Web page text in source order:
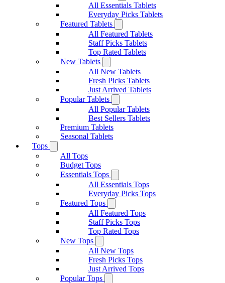
All Essentials Tablets
Everyday Picks Tablets
Featured Tablets
All Featured Tablets
Staff Picks Tablets
Top Rated Tablets
New Tablets
All New Tablets
Fresh Picks Tablets
Just Arrived Tablets
Popular Tablets
All Popular Tablets
Best Sellers Tablets
Premium Tablets
Seasonal Tablets
Tops
All Tops
Budget Tops
Essentials Tops
All Essentials Tops
Everyday Picks Tops
Featured Tops
All Featured Tops
Staff Picks Tops
Top Rated Tops
New Tops
All New Tops
Fresh Picks Tops
Just Arrived Tops
Popular Tops